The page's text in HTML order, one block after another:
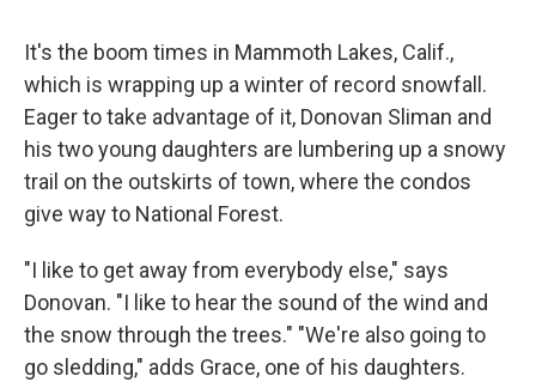
It's the boom times in Mammoth Lakes, Calif.,
which is wrapping up a winter of record snowfall.
Eager to take advantage of it, Donovan Sliman and
his two young daughters are lumbering up a snowy
trail on the outskirts of town, where the condos
give way to National Forest.
"I like to get away from everybody else," says
Donovan. "I like to hear the sound of the wind and
the snow through the trees." "We're also going to
go sledding," adds Grace, one of his daughters.